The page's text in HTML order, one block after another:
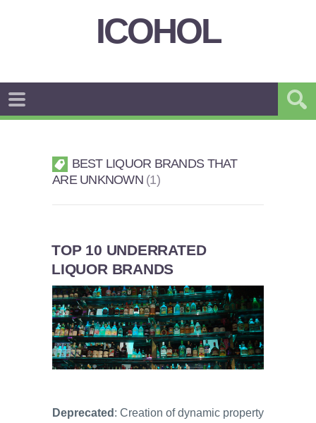
ICOHOL
BEST LIQUOR BRANDS THAT
ARE UNKNOWN 1
TOP 10 UNDERRATED
LIQUOR BRANDS
Deprecated : Creation of dynamic property